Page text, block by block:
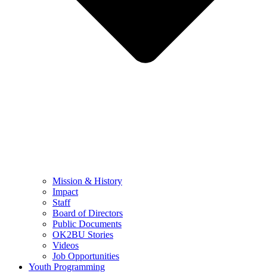
Mission & History
Impact
Staff
Board of Directors
Public Documents
OK2BU Stories
Videos
Job Opportunities
Youth Programming